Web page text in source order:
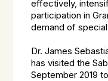
effectively,
participation in
demand of
Dr. James
has visited the
September 2019